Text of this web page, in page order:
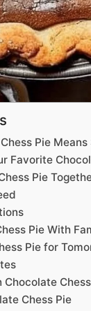
Pie Means
Favorite
Pie
Pie With
Pie for
Chess Pie